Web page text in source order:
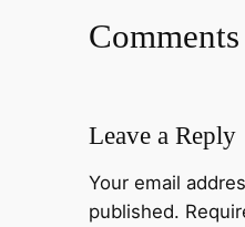
Comments
Leave a Reply
Your email
published.